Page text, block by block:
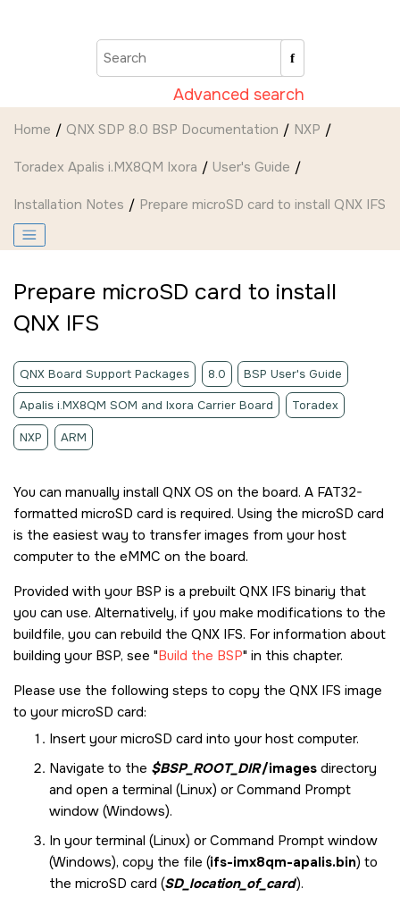
Advanced search
Home QNX SDP 8.0 BSP Documentation NXP
Toradex Apalis i.MX8QM Ixora User's Guide
Installation Notes Prepare microSD card to install QNX IFS
Prepare microSD card to install
QNX IFS
QNX Board Support Packages 8.0 BSP User's Guide
Apalis i.MX8QM SOM and Ixora Carrier Board Toradex
NXP ARM
You can manually install QNX OS on the board. A FAT32-
formatted microSD card is required. Using the microSD card
is the easiest way to transfer images from your host
computer to the eMMC on the board.
Provided with your BSP is a prebuilt QNX IFS binariy that
you can use. Alternatively, if you make modifications to the
buildfile, you can rebuild the QNX IFS. For information about
building your BSP, see Build the BSP in this chapter.
Please use the following steps to copy the QNX IFS image
to yourmicroSD card:
Insert yourmicroSD card into your host computer.
Navigate to the $BSP_ROOT_DIR/imagesdirectory
and open a terminal (Linux) or Command Prompt
window (Windows).
In your terminal (Linux) or Command Prompt window
(Windows), copy the file (ifs-imx8qm-apalis.bin) to
the microSD card (SD_location_of_card).